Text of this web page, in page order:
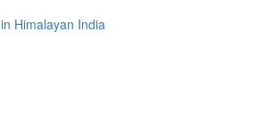
Himalayan India